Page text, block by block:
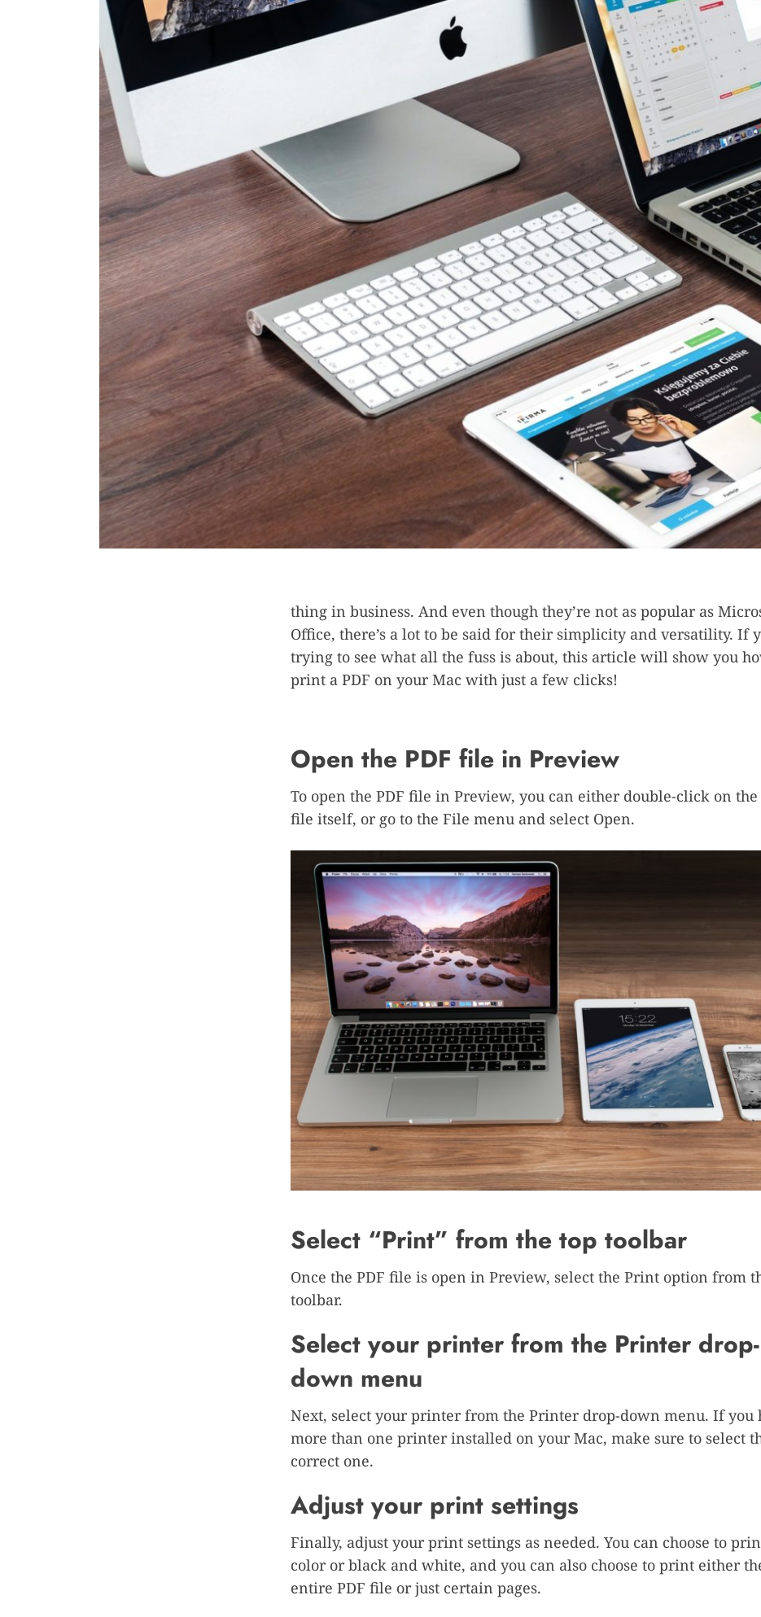
thing in business. And even though they’re not as popular as
Office, there’s a lot to be said for their simplicity and versatility. If
trying to see what all the fuss is about, this article will show you
print a PDF on your Mac with just a few clicks!
Open the PDF file in Preview
To open the PDF file in Preview, you can either double-click on the
file itself, or go to the File menu and select Open.
Select “Print” from the top toolbar
Once the PDF file is open in Preview, select the Print option from
toolbar.
Select your printer from the Printer drop-
down menu
Next, select your printer from the Printer drop-down menu. If you
more than one printer installed on your Mac, make sure to select
correct one.
Adjust your print settings
Finally, adjust your print settings as needed. You can choose to
color or black and white, and you can also choose to print either
entire PDF file or just certain pages.